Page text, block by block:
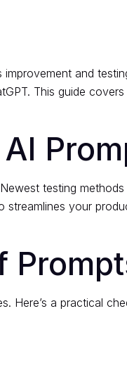
and
This guide
testing
your
Here’s a practical